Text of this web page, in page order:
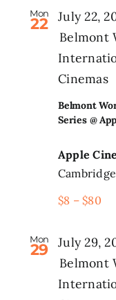
Mon
22
Belmont
Series @
July 22,
Belmont
Cinemas
Apple
$8 – $80
Mon
29 July 29,
Belmont